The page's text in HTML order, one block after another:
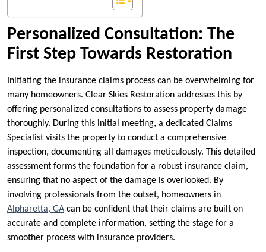
Personalized Consultation: The
First Step Towards Restoration
Initiating the insurance claims process can be overwhelming for
many homeowners. Clear Skies Restoration addresses this by
offering personalized consultations to assess property damage
thoroughly. During this initial meeting, a dedicated Claims
Specialist visits the property to conduct a comprehensive
inspection, documenting all damages meticulously. This detailed
assessment forms the foundation for a robust insurance claim,
ensuring that no aspect of the damage is overlooked. By
involving professionals from the outset, homeowners in
Alpharetta, GA can be confident that their claims are built on
accurate and complete information, setting the stage for a
smoother process with insurance providers.